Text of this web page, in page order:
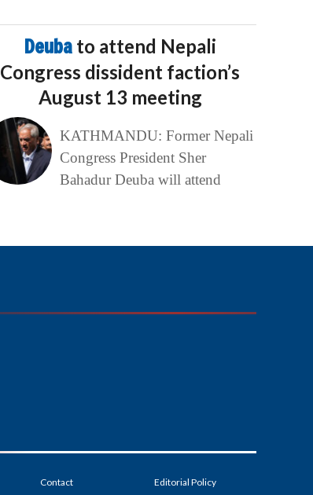
Deuba to attend Nepali
Congress dissident faction’s
August 13 meeting
KATHMANDU: Former Nepali
Congress President Sher
Bahadur Deuba will attend
Contact
Editorial Policy